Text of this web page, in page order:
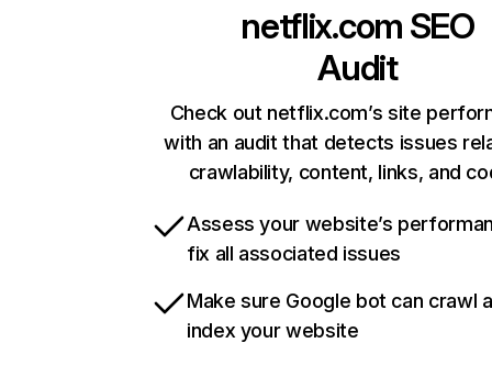
netflix.com SEO
Audit
Check out netflix.com’s site
with an audit that detects issues
crawlability, content, links, and
Assess your website’s
fix all associated issues
Make sure Google bot can crawl
index your website